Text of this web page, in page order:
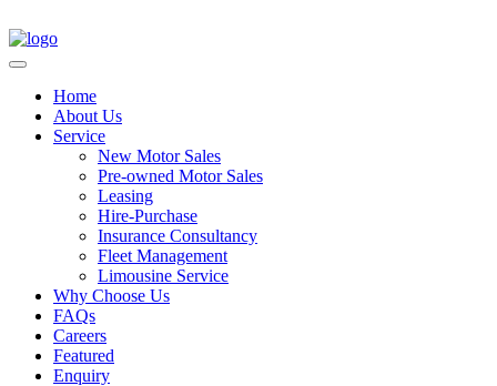
Home
About Us
Service
New Motor Sales
Pre-owned Motor Sales
Leasing
Hire-Purchase
Insurance Consultancy
Fleet Management
Limousine Service
Why Choose Us
FAQs
Careers
Featured
Enquiry